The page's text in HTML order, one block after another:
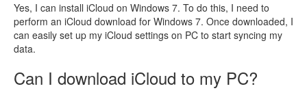
Yes, I can install iCloud on Windows 7. To do this, I need to
perform an iCloud download for Windows 7. Once downloaded, I
can easily set up my iCloud settings on PC to start syncing my
data.
Can I download iCloud to my PC?